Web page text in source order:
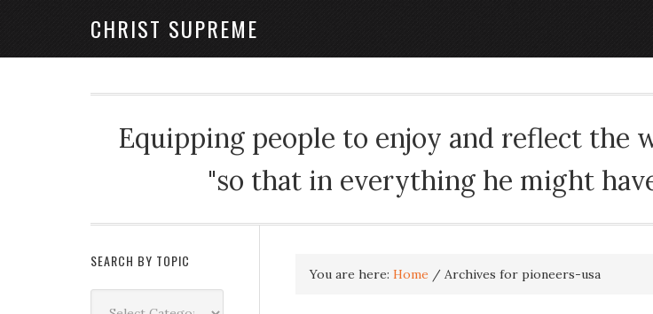
CHRIST SUPREME
Equipping people to enjoy and reflect the
"so that in everything he might
You are here: Home / Archives for pioneers-usa
SEARCH BY TOPIC